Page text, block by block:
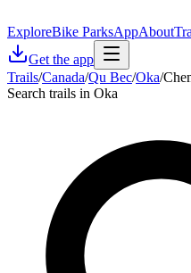
ExploreBike ParksAppAbout
Get the app
Trails/Canada/Qu Bec/Oka/
Search trails in Oka